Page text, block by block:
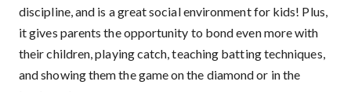
discipline, and is a great social environment for kids! Plus,
it gives parents the opportunity to bond even more with
their children, playing catch, teaching batting techniques,
and showing them the game on the diamond or in the